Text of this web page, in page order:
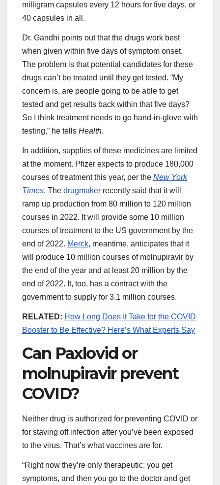
milligram capsules every 12 hours for five days, or
40 capsules in all.
Dr. Gandhi points out that the drugs work best
when given within five days of symptom onset.
The problem is that potential candidates for these
drugs can’t be treated until they get tested. “My
concern is, are people going to be able to get
tested and get results back within that five days?
So I think treatment needs to go hand-in-glove with
testing,” he tells Health.
In addition, supplies of these medicines are limited
at the moment. Pfizer expects to produce 180,000
courses of treatment this year, per the New York
Times. The drugmaker recently said that it will
ramp up production from 80 million to 120 million
courses in 2022. It will provide some 10 million
courses of treatment to the US government by the
end of 2022. Merck, meantime, anticipates that it
will produce 10 million courses of molnupiravir by
the end of the year and at least 20 million by the
end of 2022. It, too, has a contract with the
government to supply for 3.1 million courses.
RELATED: How Long Does It Take for the COVID
Booster to Be Effective? Here’s What Experts Say
Can Paxlovid or
molnupiravir prevent
COVID?
Neither drug is authorized for preventing COVID or
for staving off infection after you’ve been exposed
to the virus. That’s what vaccines are for.
“Right now they’re only therapeutic: you get
symptoms, and then you go to the doctor and get